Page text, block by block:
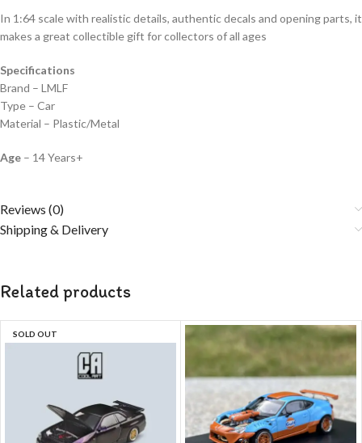
In 1:64 scale with realistic details, authentic decals and opening parts, it
makes a great collectible gift for collectors of all ages
Specifications
Brand – LMLF
Type – Car
Material – Plastic/Metal
Age – 14 Years+
Reviews (0)
Shipping & Delivery
Related products
SOLD OUT